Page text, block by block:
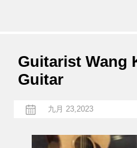
Guitarist Wang
Guitar
九月 23,2023